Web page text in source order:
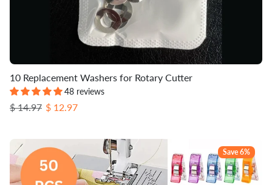
10 Replacement Washers for Rotary Cutter
48 reviews
Regular price
$ 14.97 Sale price
$ 12.97
Save 6%